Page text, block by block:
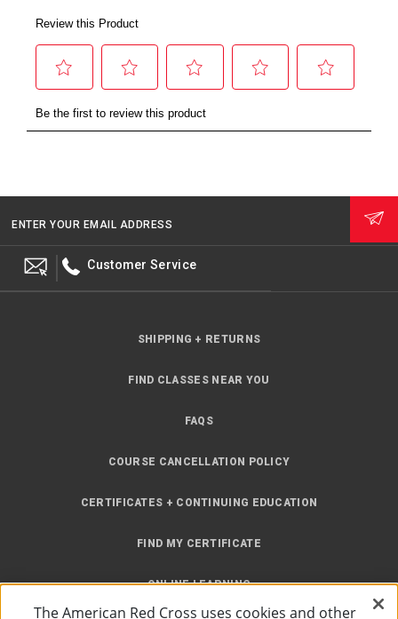
ENTER YOUR EMAIL ADDRESS
Customer Service
SHIPPING + RETURNS
FIND CLASSES NEAR YOU
FAQS
COURSE CANCELLATION POLICY
CERTIFICATES + CONTINUING EDUCATION
FIND MY CERTIFICATE
ONLINE LEARNING
The American Red Cross uses cookies and other